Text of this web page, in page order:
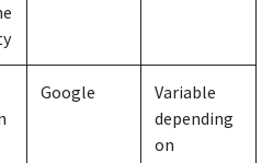
Google
Variable
depending
on